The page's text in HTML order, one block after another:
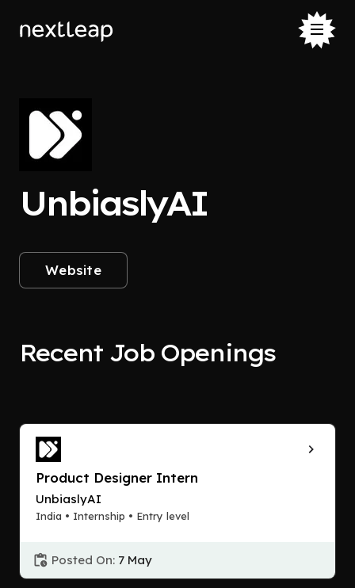
UnbiaslyAI
Website
Recent Job Openings
Product Designer Intern
UnbiaslyAI
India • Internship • Entry level
Posted On: 7 May